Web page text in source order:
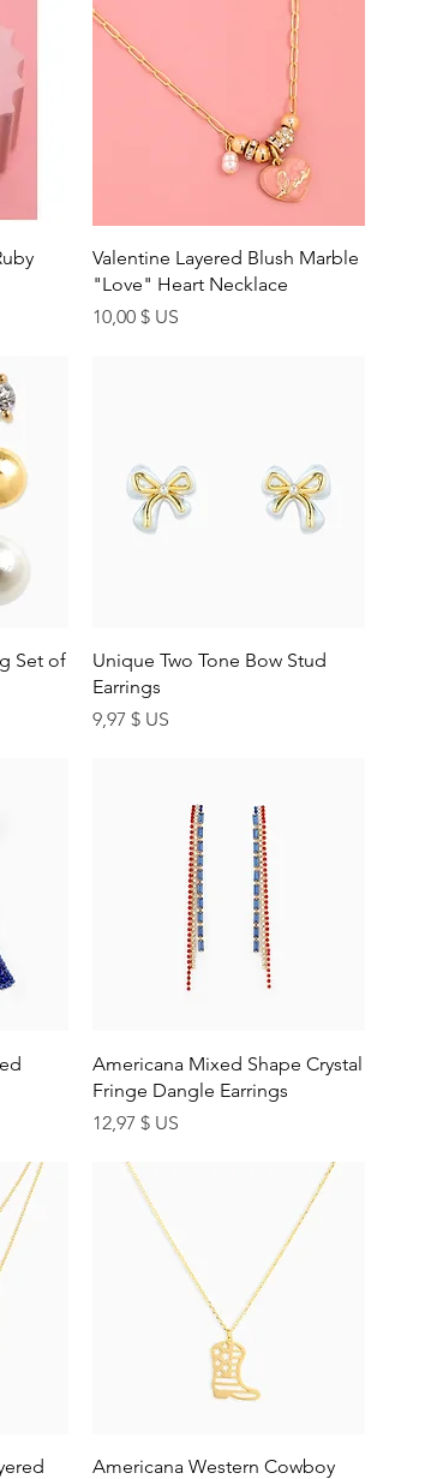
Quick View
Valentine Layered Blush Marble
"Love" Heart Necklace
Price
10,00 $ US
Set of
Quick View
Unique Two Tone Bow Stud
Earrings
Price
9,97 $ US
Quick View
Americana Mixed Shape Crystal
Fringe Dangle Earrings
Price
12,97 $ US
Quick View
Americana Western Cowboy